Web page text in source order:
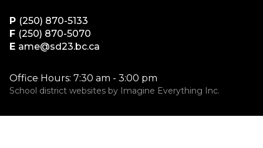
P (250) 870-5133
F (250) 870-5070
E ame@sd23.bc.ca
Office Hours: 7:30 am - 3:00 pm
School district websites by Imagine Everything Inc.